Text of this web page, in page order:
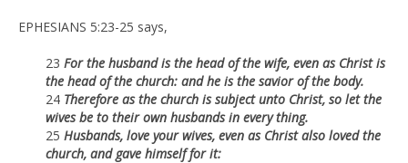
EPHESIANS 5:23-25 says,
23 For the husband is the head of the wife, even as Christ is
the head of the church: and he is the savior of the body.
24 Therefore as the church is subject unto Christ, so let the
wives be to their own husbands in every thing.
25 Husbands, love your wives, even as Christ also loved the
church, and gave himself for it: